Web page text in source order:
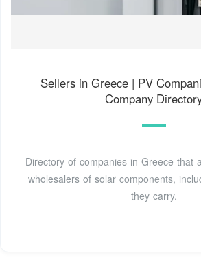
Sellers in Greece | PV
Company
Directory of companies in Greece that
wholesalers of solar components,
they carry.